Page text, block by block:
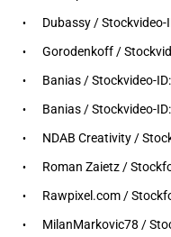
Dubassy / Stockvideo-
Gorodenkoff /
Banias / Stockvideo-
Banias / Stockvideo-
NDAB Creativity /
Roman Zaietz /
Rawpixel.com /
MilanMarkovic78 /